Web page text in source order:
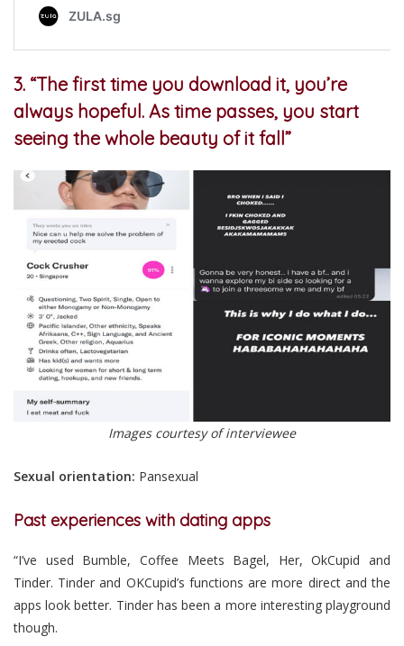
3. “The first time you download it, you’re
always hopeful. As time passes, you start
seeing the whole beauty of it fall”
Images courtesy of interviewee
Sexual orientation: Pansexual
Past experiences with dating apps
“I’ve used Bumble, Coffee Meets Bagel, Her, OkCupid and
Tinder. Tinder and OKCupid’s functions are more direct and the
apps look better. Tinder has been a more interesting playground
though.